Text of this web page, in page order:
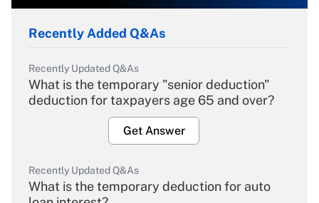
Recently Added Q&As
Recently Updated Q&As
What is the temporary "senior deduction"
deduction for taxpayers age 65 and over?
Get Answer
Recently Updated Q&As
What is the temporary deduction for auto